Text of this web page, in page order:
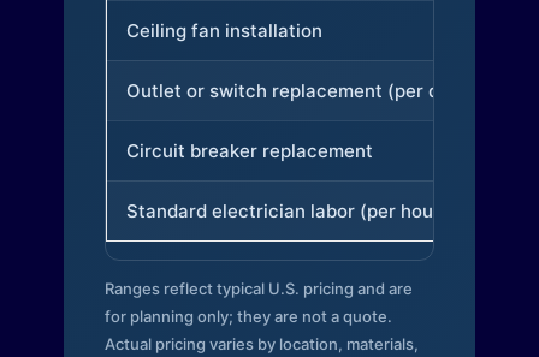
Ceiling fan installation
Outlet or switch replacement (per device)
Circuit breaker replacement
Standard electrician labor (per hour)
Ranges reflect typical U.S. pricing and are
for planning only; they are not a quote.
Actual pricing varies by location, materials,